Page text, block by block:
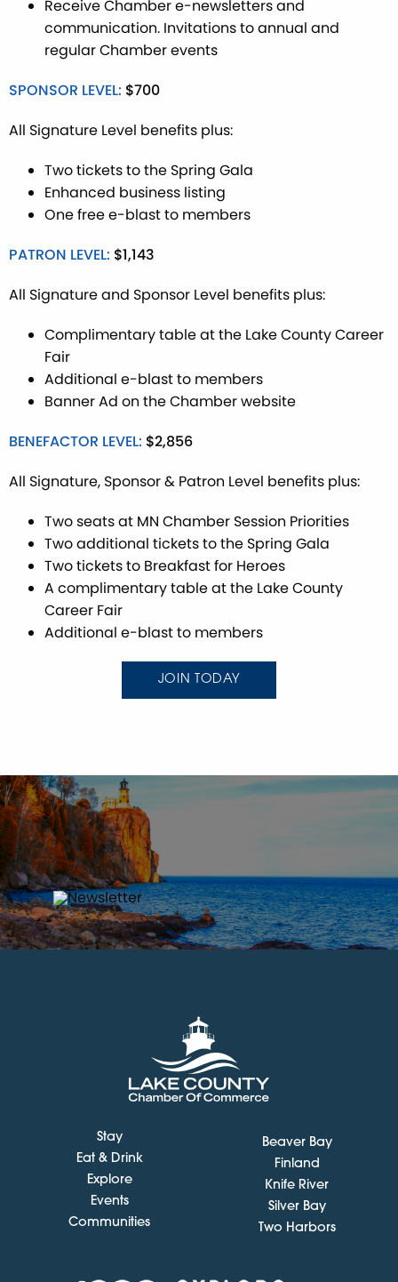
Receive Chamber e-newsletters and
communication. Invitations to annual and
regular Chamber events
SPONSOR LEVEL: $700
All Signature Level benefits plus:
Two tickets to the Spring Gala
Enhanced business listing
One free e-blast to members
PATRON LEVEL: $1,143
All Signature and Sponsor Level benefits plus:
Complimentary table at the Lake County Career
Fair
Additional e-blast to members
Banner Ad on the Chamber website
BENEFACTOR LEVEL: $2,856
All Signature, Sponsor & Patron Level benefits plus:
Two seats at MN Chamber Session Priorities
Two additional tickets to the Spring Gala
Two tickets to Breakfast for Heroes
A complimentary table at the Lake County
Career Fair
Additional e-blast to members
JOIN TODAY
Stay
Eat & Drink
Explore
Events
Communities
Beaver Bay
Finland
Knife River
Silver Bay
Two Harbors